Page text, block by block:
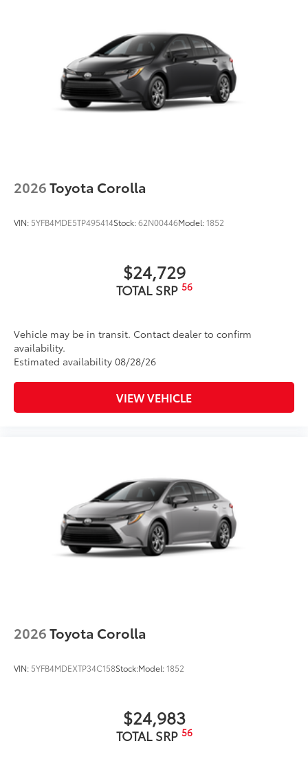
2026Toyota Corolla
VIN: 5YFB4MDE5TP495414Stock:62N00446Model:1852
$24,729
TOTAL SRP 56
Vehicle may be in transit. Contact dealer to confirm
availability.
Estimated availability 08/28/26
VIEW VEHICLE
2026Toyota Corolla
VIN: 5YFB4MDEXTP34C158Stock:Model:1852
$24,983
TOTAL SRP 56